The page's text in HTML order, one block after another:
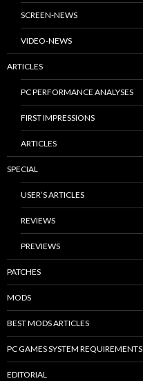
SCREEN-NEWS
VIDEO-NEWS
ARTICLES
PC PERFORMANCE ANALYSES
FIRST IMPRESSIONS
ARTICLES
SPECIAL
USER’S ARTICLES
REVIEWS
PREVIEWS
PATCHES
MODS
BEST MODS ARTICLES
PC GAMES SYSTEM REQUIREMENTS
EDITORIAL